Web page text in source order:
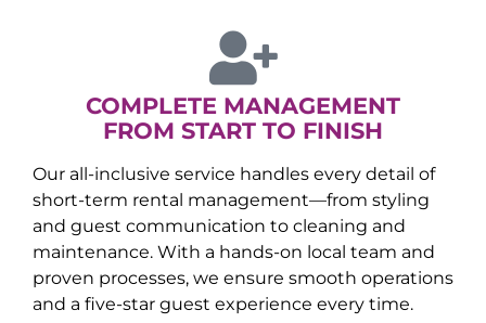
COMPLETE MANAGEMENT
FROM START TO FINISH
Our all-inclusive service handles every detail of
short-term rental management—from styling
and guest communication to cleaning and
maintenance. With a hands-on local team and
proven processes, we ensure smooth operations
and a five-star guest experience every time.